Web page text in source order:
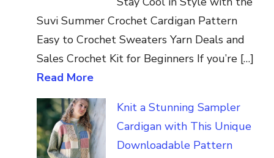
Suvi Summer Crochet Cardigan Pattern
Easy to Crochet Sweaters Yarn Deals and
Sales Crochet Kit for Beginners If you’re […]
Read More
Knit a Stunning Sampler
Cardigan with This Unique
Downloadable Pattern